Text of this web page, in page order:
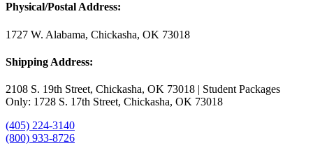
Physical/Postal Address:
1727 W. Alabama, Chickasha, OK 73018
Shipping Address:
2108 S. 19th Street, Chickasha, OK 73018 | Student Packages
Only: 1728 S. 17th Street, Chickasha, OK 73018
(405) 224-3140
(800) 933-8726